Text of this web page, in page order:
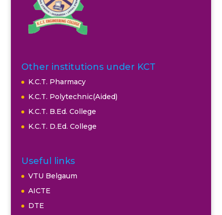
Other institutions under KCT
K.C.T. Pharmacy
K.C.T. Polytechnic(Aided)
K.C.T. B.Ed. College
K.C.T. D.Ed. College
Useful links
VTU Belgaum
AICTE
DTE